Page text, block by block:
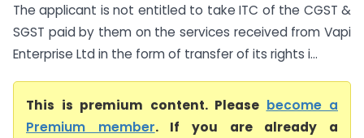
The applicant is not entitled to take ITC of the CGST &
SGST paid by them on the services received from Vapi
Enterprise Ltd in the form of transfer of its rights i...
This is premium content. Please become a
Premium member. If you are already a